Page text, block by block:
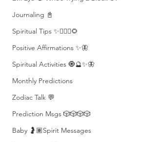
Journaling 📓
Spiritual Tips ✨🧘🏽‍♀️🌻
Positive Affirmations ✨🦋
Spiritual Activities 🧿🔮✨🦋
Monthly Predictions
Zodiac Talk 💬
Prediction Msgs 🎲🎲🎲🎲
Baby 🤰🏽Spirit Messages